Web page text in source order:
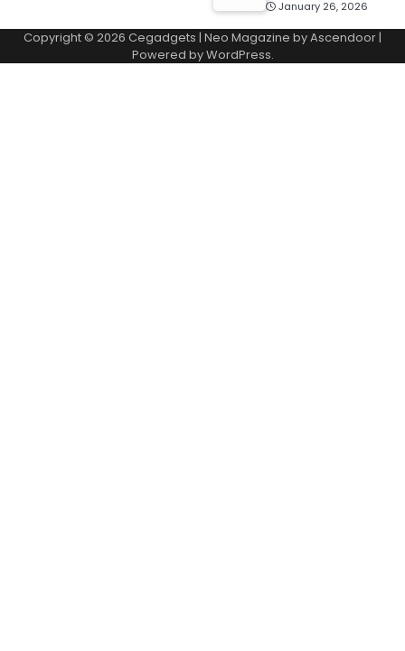
January 26, 2026
Copyright © 2026 Cegadgets | Neo Magazine byAscendoor |
Powered byWordPress.